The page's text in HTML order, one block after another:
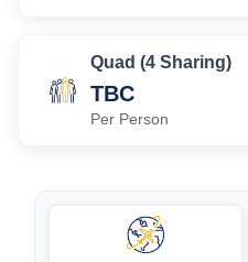
Quad (4 Sharing)
TBC
Per Person